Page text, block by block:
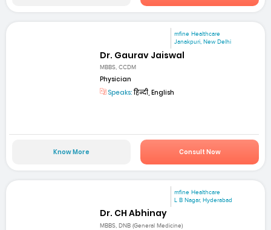
mfine Healthcare
Janakpuri, New Delhi
Dr. Gaurav Jaiswal
MBBS, CCDM
Physician
Speaks:हिन्दी, English
Know More Consult Now
mfine Healthcare
L B Nagar, Hyderabad
Dr. CH Abhinay
MBBS, DNB (General Medicine)